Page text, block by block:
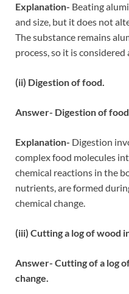
Explanation- Beating
and size, but it does not
The substance remains
process, so it is considered
(ii) Digestion of food.
Answer- Digestion of food
Explanation- Digestion
complex food molecules
chemical reactions in the
nutrients, are formed
chemical change.
(iii) Cutting a log of wood
Answer- Cutting of a log
change.